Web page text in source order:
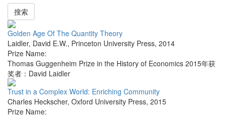
搜索
Golden Age Of The Quantity Theory
Laidler, David E.W., Princeton University Press, 2014
Prize Name:
Thomas Guggenheim Prize in the History of Economics 2015年获
奖者：David Laidler
Trust in a Complex World: Enriching Community
Charles Heckscher, Oxford University Press, 2015
Prize Name: